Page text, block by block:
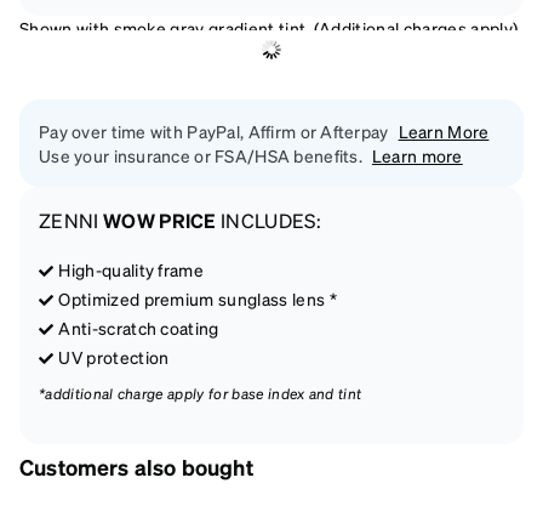
Shown with smoke gray gradient tint. (Additional charges apply)
Pay over time with PayPal, Affirm or Afterpay Learn More
Use your insurance or FSA/HSA benefits.
Learn more
ZENNI WOW PRICE INCLUDES:
High-quality frame
Optimized premium sunglass lens *
Anti-scratch coating
UV protection
*additional charge apply for base index and tint
Customers also bought